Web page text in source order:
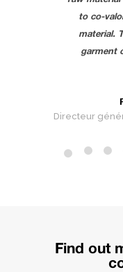
to co-
material.
garment
Directeur
Find out